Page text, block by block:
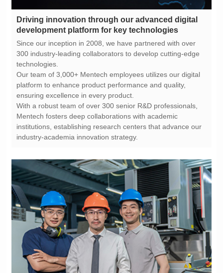
development platform for key technologies
technologies.
ensuring excellence in every product.
industry-academia innovation strategy.